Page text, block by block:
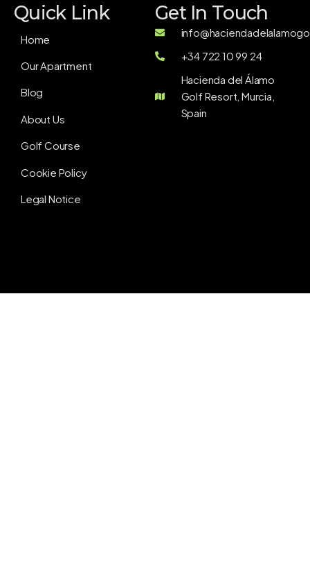
Quick Link
Home
Our Apartment
Blog
About Us
Golf Course
Cookie Policy
Legal Notice
Get In Touch
+34 722 10 99 24
Hacienda del Álamo
Golf Resort, Murcia,
Spain